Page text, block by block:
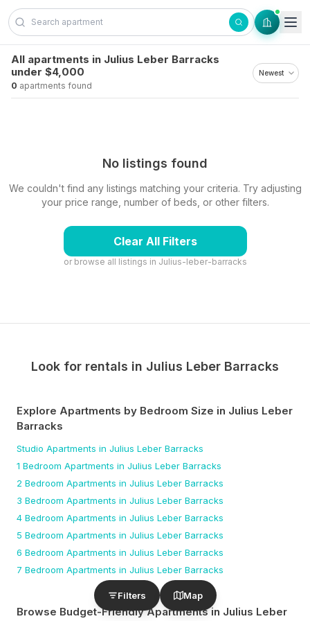
Skip to content
Filters Map
All apartments in Julius Leber Barracks
under $4,000
0 apartments found
No listings found
We couldn't find any listings matching your criteria. Try adjusting
your price range, number of beds, or other filters.
Clear All Filters
or browse all listings in Julius-leber-barracks
Look for rentals in Julius Leber Barracks
Explore Apartments by Bedroom Size in Julius Leber
Barracks
Studio Apartments in Julius Leber Barracks
1 Bedroom Apartments in Julius Leber Barracks
2 Bedroom Apartments in Julius Leber Barracks
3 Bedroom Apartments in Julius Leber Barracks
4 Bedroom Apartments in Julius Leber Barracks
5 Bedroom Apartments in Julius Leber Barracks
6 Bedroom Apartments in Julius Leber Barracks
7 Bedroom Apartments in Julius Leber Barracks
Browse Budget-Friendly Apartmentsin Julius Leber